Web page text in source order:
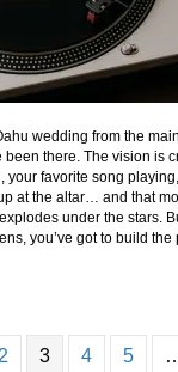
wedding from the
there. The vision is
your favorite song
at the altar… and that
under the stars.
you’ve got to build
2 3 4 5